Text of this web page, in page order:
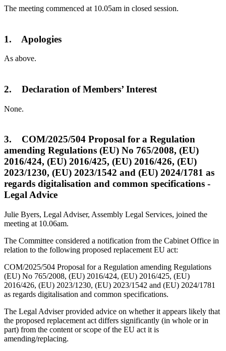
The meeting commenced at 10.05am in closed session.
1. Apologies
As above.
2. Declaration of Members’ Interest
None.
3. COM/2025/504 Proposal for a Regulation
amending Regulations (EU) No 765/2008, (EU)
2016/424, (EU) 2016/425, (EU) 2016/426, (EU)
2023/1230, (EU) 2023/1542 and (EU) 2024/1781 as
regards digitalisation and common specifications -
Legal Advice
Julie Byers, Legal Adviser, Assembly Legal Services, joined the
meeting at 10.06am.
The Committee considered a notification from the Cabinet Office in
relation to the following proposed replacement EU act:
COM/2025/504 Proposal for a Regulation amending Regulations
(EU) No 765/2008, (EU) 2016/424, (EU) 2016/425, (EU)
2016/426, (EU) 2023/1230, (EU) 2023/1542 and (EU) 2024/1781
as regards digitalisation and common specifications.
The Legal Adviser provided advice on whether it appears likely that
the proposed replacement act differs significantly (in whole or in
part) from the content or scope of the EU act it is
amending/replacing.